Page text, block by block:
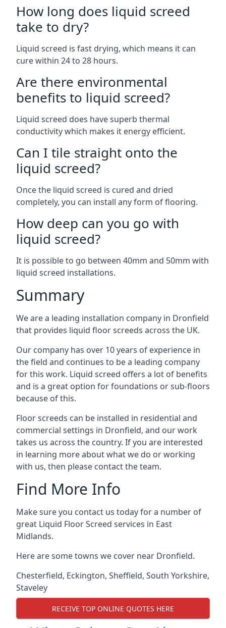
How long does liquid screed
take to dry?
Liquid screed is fast drying, which means it can
cure within 24 to 28 hours.
Are there environmental
benefits to liquid screed?
Liquid screed does have superb thermal
conductivity which makes it energy efficient.
Can I tile straight onto the
liquid screed?
Once the liquid screed is cured and dried
completely, you can install any form of flooring.
How deep can you go with
liquid screed?
It is possible to go between 40mm and 50mm with
liquid screed installations.
Summary
We are a leading installation company in Dronfield
that provides liquid floor screeds across the UK.
Our company has over 10 years of experience in
the field and continues to be a leading company
for this work. Liquid screed offers a lot of benefits
and is a great option for foundations or sub-floors
because of this.
Floor screeds can be installed in residential and
commercial settings in Dronfield, and our work
takes us across the country. If you are interested
in learning more about what we do or working
with us, then please contact the team.
Find More Info
Make sure you contact us today for a number of
great Liquid Floor Screed services in East
Midlands.
Here are some towns we cover near Dronfield.
Chesterfield, Eckington, Sheffield, South Yorkshire,
Staveley
RECEIVE TOP ONLINE QUOTES HERE